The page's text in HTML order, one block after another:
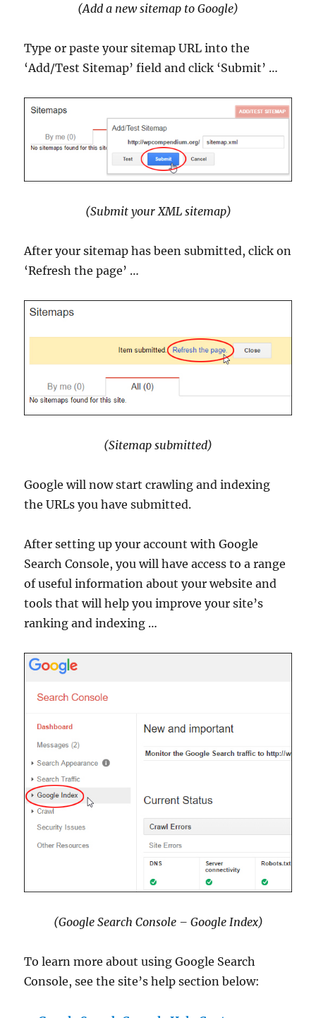
(Add a new sitemap to Google)
Type or paste your sitemap URL into the
‘Add/Test Sitemap’ field and click ‘Submit’ …
(Submit your XML sitemap)
After your sitemap has been submitted, click on
‘Refresh the page’ …
(Sitemap submitted)
Google will now start crawling and indexing
the URLs you have submitted.
After setting up your account with Google
Search Console, you will have access to a range
of useful information about your website and
tools that will help you improve your site’s
ranking and indexing …
(Google Search Console – Google Index)
To learn more about using Google Search
Console, see the site’s help section below: